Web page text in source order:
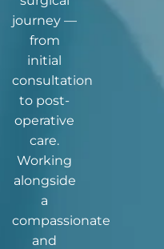
journey —
from
initial
consultation
to post-
operative
care.
Working
alongside
a
compassionate
and